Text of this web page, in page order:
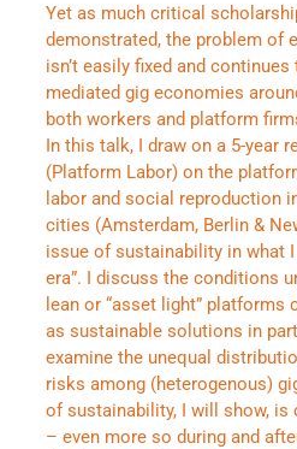
Yet as much critical
demonstrated, the problem of
isn’t easily fixed and
mediated gig economies
both workers and platform
In this talk, I draw on a 5-year
(Platform Labor) on the
labor and social reproduction
cities (Amsterdam, Berlin &
issue of sustainability in what
era”. I discuss the conditions
lean or “asset light”
as sustainable solutions in
examine the unequal
risks among (heterogenous)
of sustainability, I will show, is
– even more so during and